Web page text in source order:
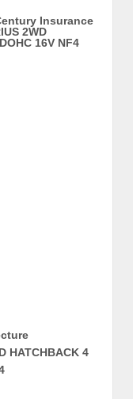
Insurance
2WD
16V NF4
HATCHBACK 4